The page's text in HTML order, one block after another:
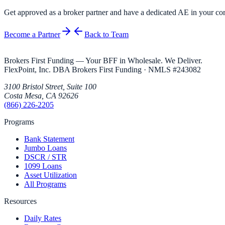
Get approved as a broker partner and have a dedicated AE in your
Become a Partner Back to Team
Brokers First Funding — Your BFF in Wholesale. We Deliver.
FlexPoint, Inc. DBA Brokers First Funding · NMLS #243082
3100 Bristol Street, Suite 100
Costa Mesa CA 92626
(866) 226-2205
Programs
Bank Statement
Jumbo Loans
DSCR / STR
1099 Loans
Asset Utilization
All Programs
Resources
Daily Rates